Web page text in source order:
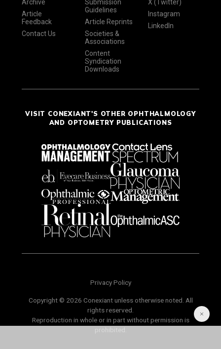
Archive
Article
Feedback
Contact Us
Submission
Guidelines
Article Reprints
Societies &
Associations
Content
Syndication
Downloads
X (Twitter)
Instagram
LinkedIn
VISIT CONEXIANT'S OTHER OPHTHALMOLOGY
AND OPTOMETRY PUBLICATIONS
Privacy Policy
Copyright © 2026 Conexiant unless otherwise noted. All
rights reserved.
Reproduction in whole or in part without permission is
prohibited.